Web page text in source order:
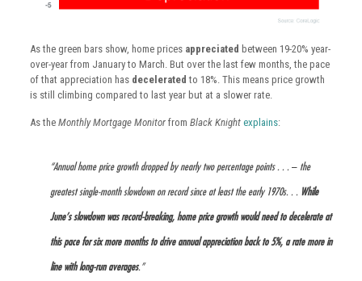
As the green bars show, home prices appreciated between 19-20% year-
over-year from January to March. But over the last few months, the pace
of that appreciation has decelerated to 18%. This means price growth
is still climbing compared to last year but at a slower rate.
As the Monthly Mortgage Monitorfrom Black Knight explains:
“Annual home price growth dropped by nearly two percentage points . . .– the
greatest single-month slowdown on record since at least the early 1970s. . . While
June’s slowdown was record-breaking, home price growth would need to decelerate at
this pace for six more months to drive annual appreciation back to 5%, a rate more in
line with long-run averages.”